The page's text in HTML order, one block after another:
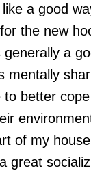
a good
the new
generally a
mentally
to better
of my
great